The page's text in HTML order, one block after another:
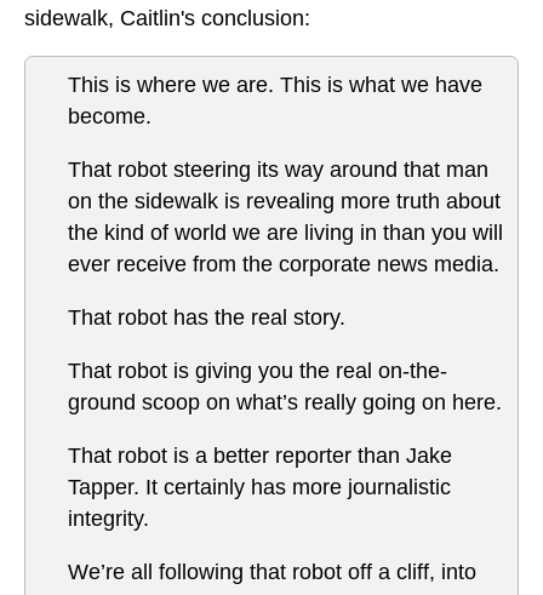
sidewalk, Caitlin's conclusion:
This is where we are. This is what we have
become.
That robot steering its way around that man
on the sidewalk is revealing more truth about
the kind of world we are living in than you will
ever receive from the corporate news media.
That robot has the real story.
That robot is giving you the real on-the-
ground scoop on what’s really going on here.
That robot is a better reporter than Jake
Tapper. It certainly has more journalistic
integrity.
We’re all following that robot off a cliff, into